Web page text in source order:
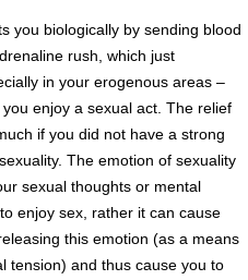
you biologically by sending blood
rush, which just
in your erogenous areas –
enjoy a sexual act. The relief
if you did not have a strong
The emotion of sexuality
sexual thoughts or mental
enjoy sex, rather it can cause
this emotion (as a means
tension) and thus cause you to